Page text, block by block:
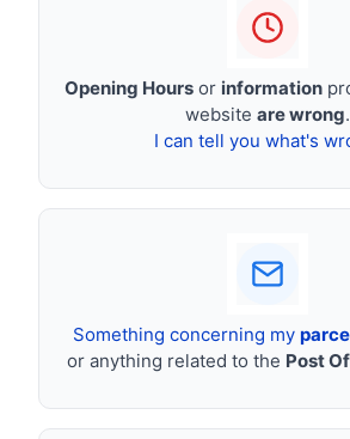
Opening Hoursor information
website are wrong.
I can tell you what's
Something concerning my
or anything related to the Post